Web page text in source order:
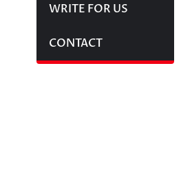
WRITE FOR US
CONTACT